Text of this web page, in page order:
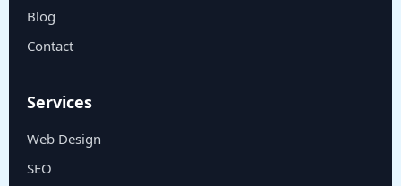
Blog
Contact
Services
Web Design
SEO